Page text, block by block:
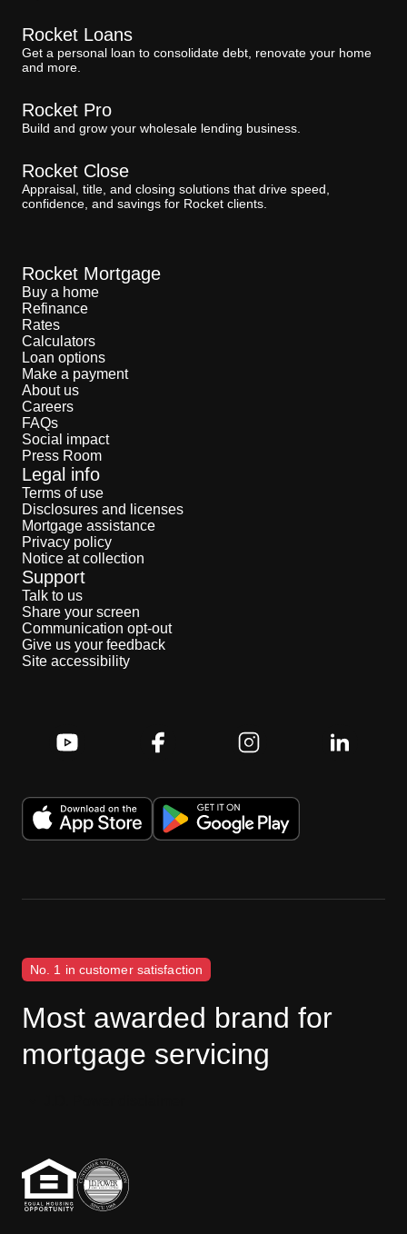
Rocket Loans
Get a personal loan to consolidate debt, renovate your home
and more.
Rocket Pro
Build and grow your wholesale lending business.
Rocket Close
Appraisal, title, and closing solutions that drive speed,
confidence, and savings for Rocket clients.
Rocket Mortgage
Buy a home
Refinance
Rates
Calculators
Loan options
Make a payment
About us
Careers
FAQs
Social impact
Press Room
Legal info
Terms of use
Disclosures and licenses
Mortgage assistance
Privacy policy
Notice at collection
Support
Talk to us
Share your screen
Communication opt-out
Give us your feedback
Site accessibility
No. 1 in customer satisfaction
Most awarded brand for
mortgage servicing